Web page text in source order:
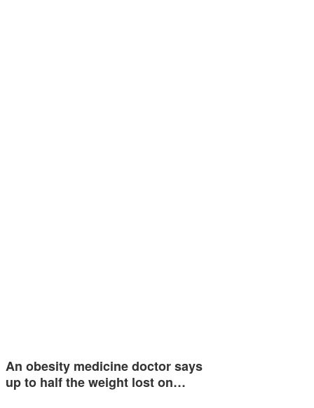
An obesity medicine doctor says
up to half the weight lost on…